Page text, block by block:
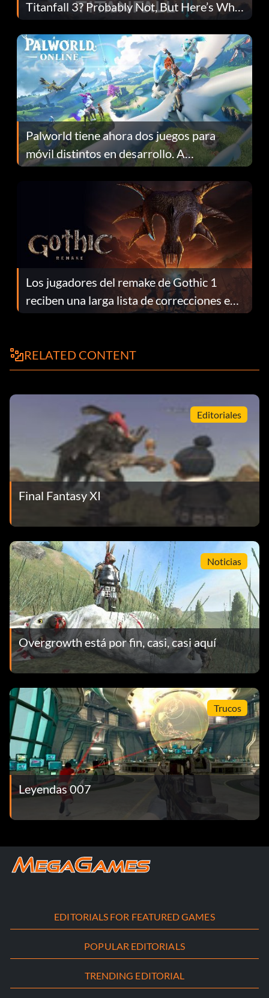
Titanfall 3? Probably Not, But Here’s Why
Fans Are Hopeful
Palworld tiene ahora dos juegos para
móvil distintos en desarrollo. A
continuación te explicamos por qué.
Los jugadores del remake de Gothic 1
reciben una larga lista de correcciones en
el parche 1.0.4
RELATED CONTENT
Editoriales
Final Fantasy XI
Noticias
Overgrowth está por fin, casi, casi aquí
Trucos
Leyendas 007
EDITORIALS FOR FEATURED GAMES
POPULAR EDITORIALS
TRENDING EDITORIAL